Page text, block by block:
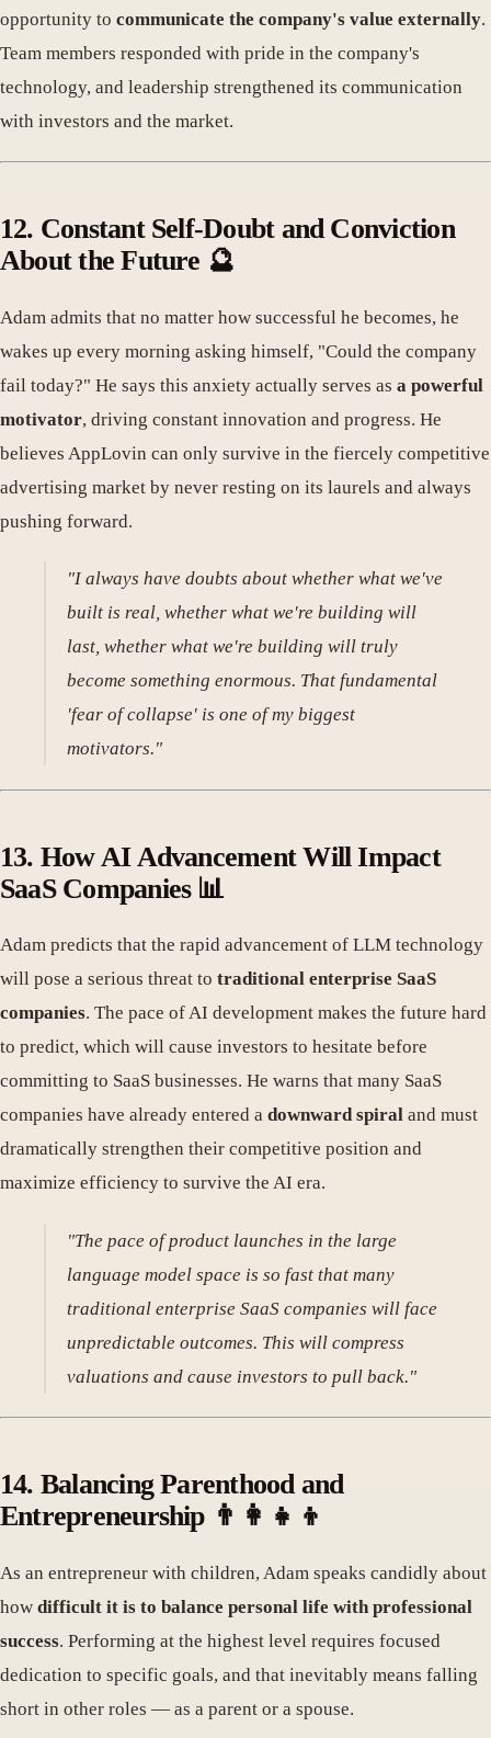
opportunity to communicate the company's value externally.
Team members responded with pride in the company's
technology, and leadership strengthened its communication
with investors and the market.
12. Constant Self-Doubt and Conviction
About the Future 🔮
Adam admits that no matter how successful he becomes, he
wakes up every morning asking himself, "Could the company
fail today?" He says this anxiety actually serves as a powerful
motivator, driving constant innovation and progress. He
believes AppLovin can only survive in the fiercely competitive
advertising market by never resting on its laurels and always
pushing forward.
"I always have doubts about whether what we've
built is real, whether what we're building will
last, whether what we're building will truly
become something enormous. That fundamental
'fear of collapse' is one of my biggest
motivators."
13. How AI Advancement Will Impact
SaaS Companies 📊
Adam predicts that the rapid advancement of LLM technology
will pose a serious threat to traditional enterprise SaaS
companies. The pace of AI development makes the future hard
to predict, which will cause investors to hesitate before
committing to SaaS businesses. He warns that many SaaS
companies have already entered a downward spiral and must
dramatically strengthen their competitive position and
maximize efficiency to survive the AI era.
"The pace of product launches in the large
language model space is so fast that many
traditional enterprise SaaS companies will face
unpredictable outcomes. This will compress
valuations and cause investors to pull back."
14. Balancing Parenthood and
Entrepreneurship 👨‍👩‍👧‍👦
As an entrepreneur with children, Adam speaks candidly about
how difficult it is to balance personal life with professional
success. Performing at the highest level requires focused
dedication to specific goals, and that inevitably means falling
short in other roles — as a parent or a spouse.